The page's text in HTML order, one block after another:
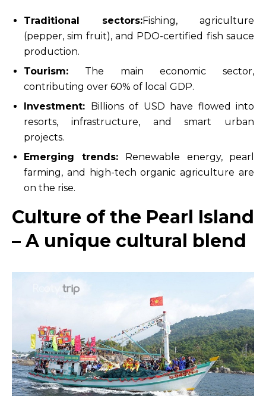
Traditional sectors:Fishing, agriculture
(pepper, sim fruit), and PDO-certified fish sauce
production.
Tourism: The main economic sector,
contributing over 60% of local GDP.
Investment: Billions of USD have flowed into
resorts, infrastructure, and smart urban
projects.
Emerging trends: Renewable energy, pearl
farming, and high-tech organic agriculture are
on the rise.
Culture of the Pearl Island
– A unique cultural blend